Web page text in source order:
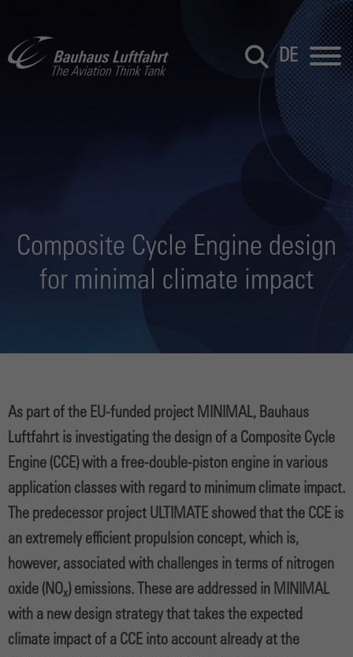
DE
Composite Cycle Engine design
for minimal climate impact
As part of the EU-funded project MINIMAL, Bauhaus
Luftfahrt is investigating the design of a Composite Cycle
Engine (CCE) with a free-double-piston engine in various
application classes with regard to minimum climate impact.
The predecessor project ULTIMATE showed that the CCE is
an extremely efficient propulsion concept, which is,
however, associated with challenges in terms of nitrogen
oxide (NOx) emissions. These are addressed in MINIMAL
with a new design strategy that takes the expected
climate impact of a CCE into account already at the